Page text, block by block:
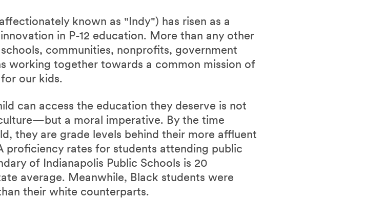
known as "Indy") has risen as a
in P-12 education. More than any other
communities, nonprofits, government
working together towards a common mission of
our kids.
can access the education they deserve is not
a moral imperative. By the time
they are grade levels behind their more affluent
proficiency rates for students attending public
of Indianapolis Public Schools is 20
average. Meanwhile, Black students were
their white counterparts.